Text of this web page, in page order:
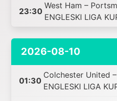
23:30
West Ham –
ENGLESKI LIGA
2026-08-10
01:30
Colchester United
ENGLESKI LIGA